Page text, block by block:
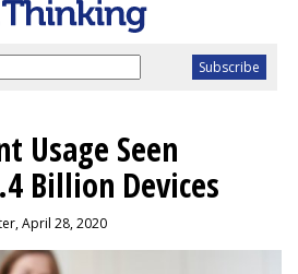
Usage Seen
Billion Devices
April 28, 2020